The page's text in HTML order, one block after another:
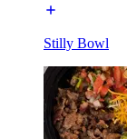
Stilly Bowl